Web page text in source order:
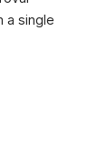
a single